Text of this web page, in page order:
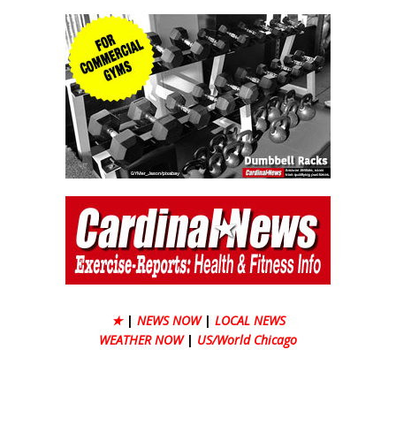
★ | NEWS NOW | LOCAL NEWS
WEATHER NOW | US/World Chicago